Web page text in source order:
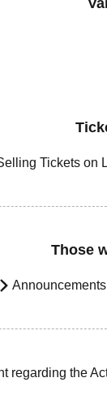
Tickets on
Those
Announcements
regarding the